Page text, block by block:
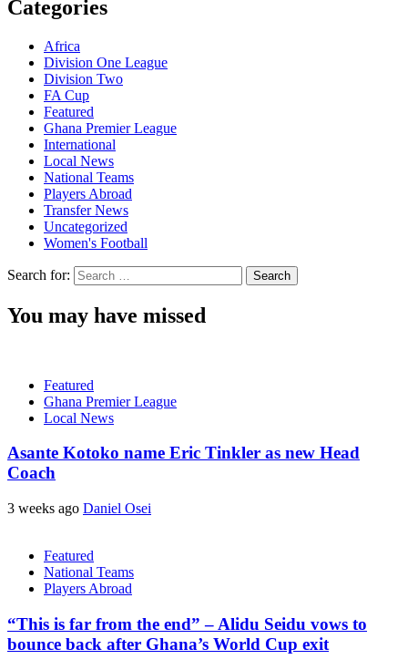
Categories
Africa
Division One League
Division Two
FA Cup
Featured
Ghana Premier League
International
Local News
National Teams
Players Abroad
Transfer News
Uncategorized
Women's Football
Search for:
You may have missed
Featured
Ghana Premier League
Local News
Asante Kotoko name Eric Tinkler as new Head
Coach
3 weeks ago Daniel Osei
Featured
National Teams
Players Abroad
“This is far from the end” – Alidu Seidu vows to
bounce back after Ghana’s World Cup exit